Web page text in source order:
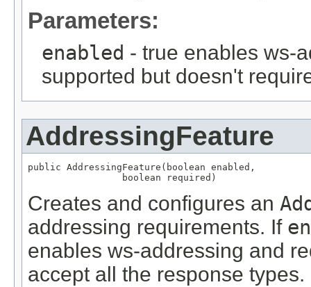
Parameters:
enabled - true enables ws-
supported but doesn't
AddressingFeature
public AddressingFeature(boolean enabled,
                 boolean required)
Creates and configures an
addressing requirements. If
enables ws-addressing and
accept all the response types.